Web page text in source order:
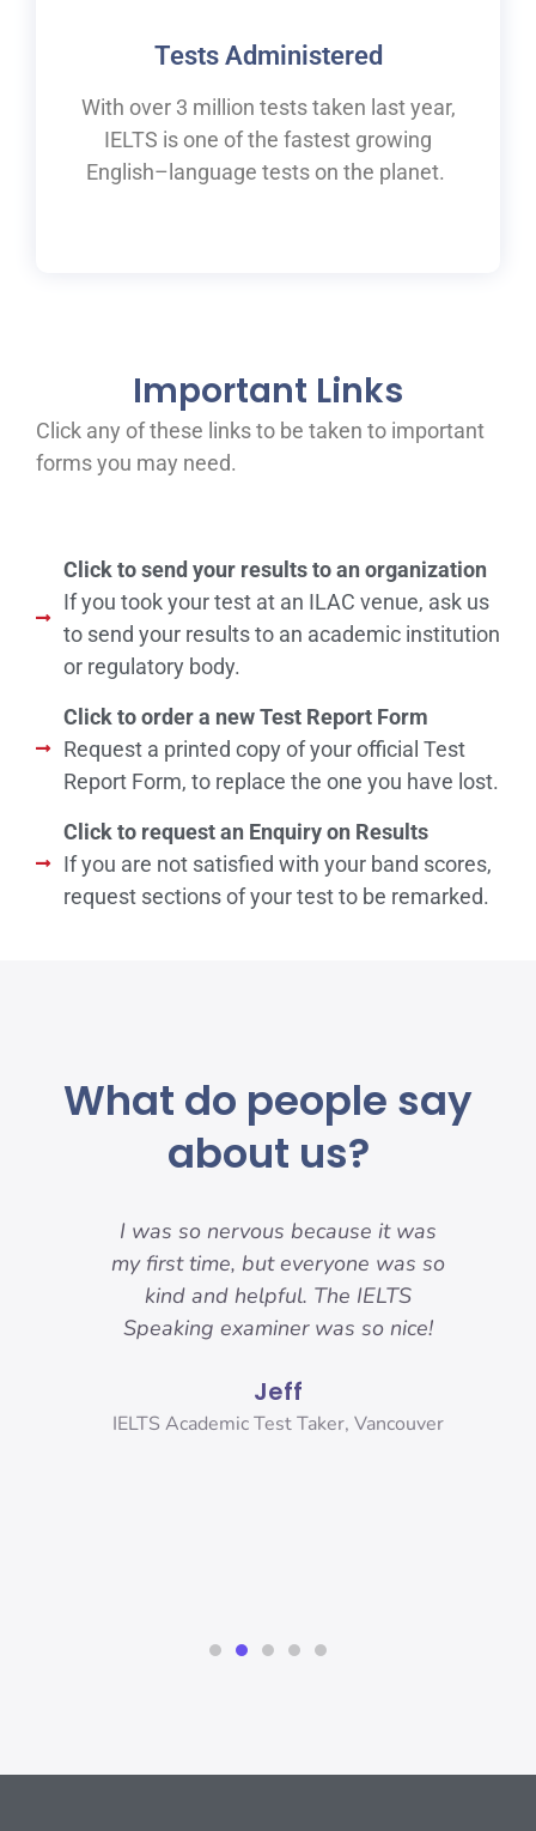
Tests Administered
With over 3 million tests taken last year,
IELTS is one of the fastest growing
English–language tests on the planet.
Important Links
Click any of these links to be taken to important
forms you may need.
Click to send your results to an organization
If you took your test at an ILAC venue, ask us
to send your results to an academic institution
or regulatory body.
Click to order a new Test Report Form
Request a printed copy of your official Test
Report Form, to replace the one you have lost.
Click to request an Enquiry on Results
If you are not satisfied with your band scores,
request sections of your test to be remarked.
What do people say
about us?
I was so nervous because it was
my first time, but everyone was so
kind and helpful. The IELTS
Speaking examiner was so nice!
Jeff
IELTS Academic Test Taker, Vancouver